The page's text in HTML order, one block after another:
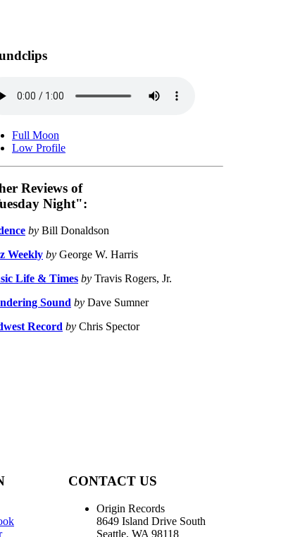
Full Moon
Low Profile
Reviews of
Night":
by Bill Donaldson
Weekly by George W. Harris
Life & Times by Travis Rogers, Jr.
Sound by Dave Sumner
Record by Chris Spector
CONTACT US
Origin Records
8649 Island Drive South
Seattle, WA 98118